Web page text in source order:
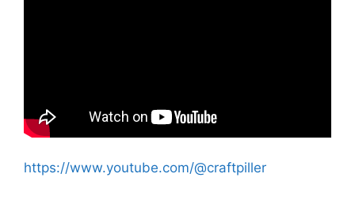
https://www.youtube.com/@craftpiller